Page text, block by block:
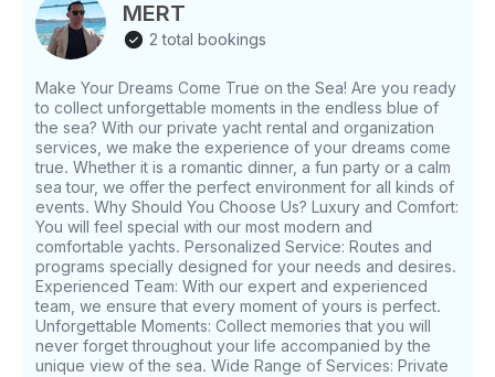
MERT
2 total bookings
Make Your Dreams Come True on the Sea! Are you ready
to collect unforgettable moments in the endless blue of
the sea? With our private yacht rental and organization
services, we make the experience of your dreams come
true. Whether it is a romantic dinner, a fun party or a calm
sea tour, we offer the perfect environment for all kinds of
events. Why Should You Choose Us? Luxury and Comfort:
You will feel special with our most modern and
comfortable yachts. Personalized Service: Routes and
programs specially designed for your needs and desires.
Experienced Team: With our expert and experienced
team, we ensure that every moment of yours is perfect.
Unforgettable Moments: Collect memories that you will
never forget throughout your life accompanied by the
unique view of the sea. Wide Range of Services: Private